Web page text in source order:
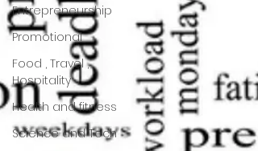
Entrepreneurship
Promotional
Food , Travel ,
Hospitality
Health and fitness
Science and Tech